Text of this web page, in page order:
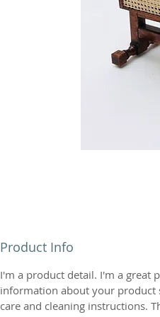
Product Info
I'm a product detail. I'm a great
information about your product
care and cleaning instructions.